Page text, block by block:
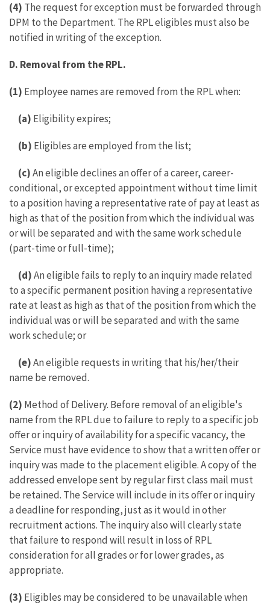
(4) The request for exception must be forwarded through
DPM to the Department. The RPL eligibles must also be
notified in writing of the exception.
D. Removal from the RPL.
(1) Employee names are removed from the RPL when:
(a) Eligibility expires;
(b) Eligibles are employed from the list;
(c)An eligible declines an offer of a career, career-
conditional, or excepted appointment without time limit
to a position having a representative rate of pay at least as
high as that of the position from which the individual was
or will be separated and with the same work schedule
(part-time or full-time);
(d)An eligible fails to reply to an inquiry made related
to a specific permanent position having a representative
rate at least as high as that of the position from which the
individual was or will be separated and with the same
work schedule; or
(e)An eligible requests in writing that his/her/their
name be removed.
(2) Method of Delivery. Before removal of an eligible's
name from the RPL due to failure to reply to a specific job
offer or inquiry of availability for a specific vacancy, the
Service must have evidence to show that a written offer or
inquiry was made to the placement eligible. A copy of the
addressed envelope sent by regular first class mail must
be retained. The Service will include in its offer or inquiry
a deadline for responding, just as it would in other
recruitment actions. The inquiry also will clearly state
that failure to respond will result in loss of RPL
consideration for all grades or for lower grades, as
appropriate.
(3) Eligibles may be considered to be unavailable when